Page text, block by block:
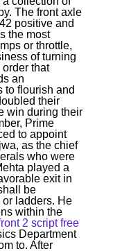
The front axle
positive and
the most
or throttle,
of turning
that
an
to flourish and
their
win during their
Prime
to appoint
as the chief
who were
played a
exit in
be
ladders. He
within the
2 script free
Department
to. After